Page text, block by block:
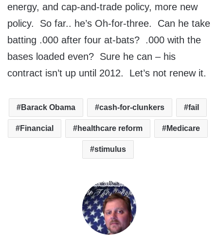
energy, and cap-and-trade policy, more new
policy. So far.. he’s Oh-for-three. Can he take
batting .000 after four at-bats? .000 with the
bases loaded even? Sure he can – his
contract isn’t up until 2012. Let’s not renew it.
Barack Obama cash-for-clunkers fail
Financial healthcare reform Medicare
stimulus